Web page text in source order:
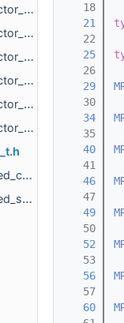
   18
   21
   22
   25
   26
   29
   30
   34
   35
   40
   41
   46
   47
   49
   50
   52
   53
   56
   57
   60